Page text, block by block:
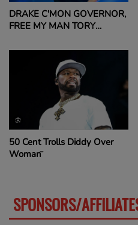
DRAKE C'MON GOVERNOR,
FREE MY MAN TORY
50 Cent Trolls Diddy Over
Woman̵
SPONSORS/